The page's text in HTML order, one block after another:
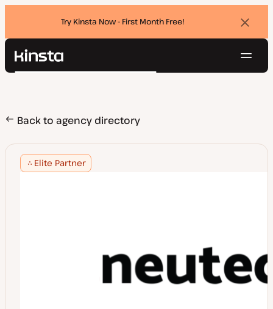
Try Kinsta Now - First Month Free!
Kinsta®
Pricing
Resources
Contact
Search
Back to agency directory
Elite Partner